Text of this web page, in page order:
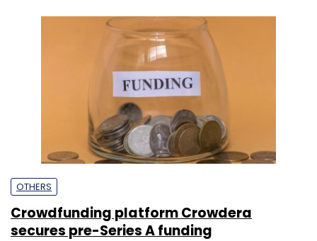
OTHERS
Crowdfunding platform Crowdera
secures pre-Series A funding